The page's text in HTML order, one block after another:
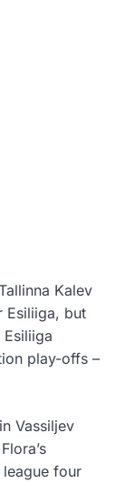
Kalev
Esiliiga, but
play-offs –
Vassiljev
four